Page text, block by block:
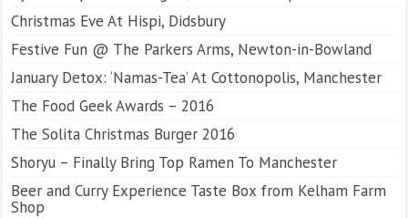
Christmas Eve At Hispi, Didsbury
Festive Fun @ The Parkers Arms, Newton-in-Bowland
January Detox: ‘Namas-Tea’ At Cottonopolis, Manchester
The Food Geek Awards – 2016
The Solita Christmas Burger 2016
Shoryu – Finally Bring Top Ramen To Manchester
Beer and Curry Experience Taste Box from Kelham Farm
Shop